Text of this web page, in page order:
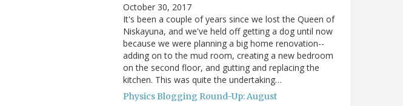
October 30, 2017
It's been a couple of years since we lost the Queen of
Niskayuna, and we've held off getting a dog until now
because we were planning a big home renovation--
adding on to the mud room, creating a new bedroom
on the second floor, and gutting and replacing the
kitchen. This was quite the undertaking…
Physics Blogging Round-Up: August